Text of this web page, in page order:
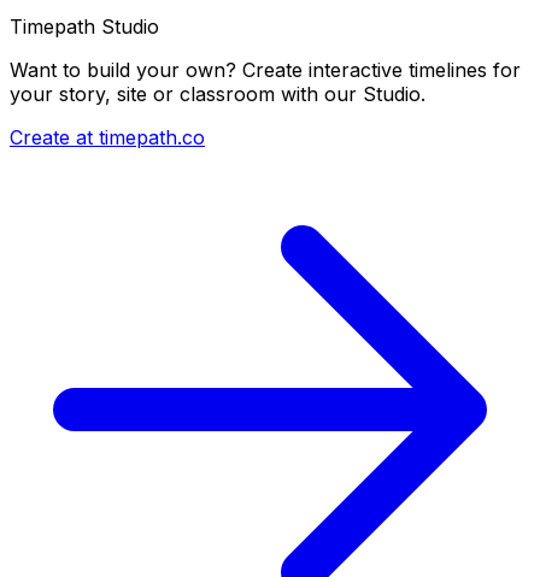
Timepath Studio
Want to build your own? Create interactive timelines for
your story, site or classroom with our Studio.
Create at timepath.co